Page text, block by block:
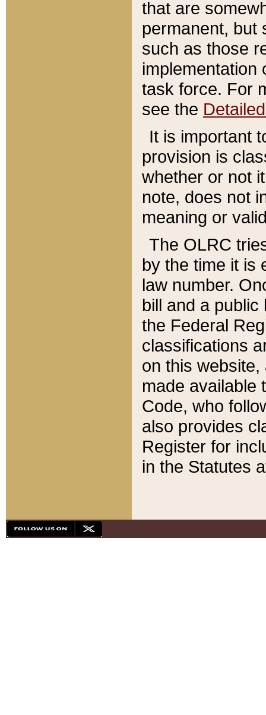
that are
permanent, but
such as those
implementation
task force. For
see the
It is important
provision is
whether or not
note, does not
meaning or
The OLRC
by the time it is
law number.
bill and a
the Federal
classifications
on this
made available
Code, who
also provides
Register for
in the Statutes